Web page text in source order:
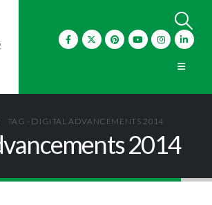
TAG - DIGITAL ADVANCEMENTS 2014
2014